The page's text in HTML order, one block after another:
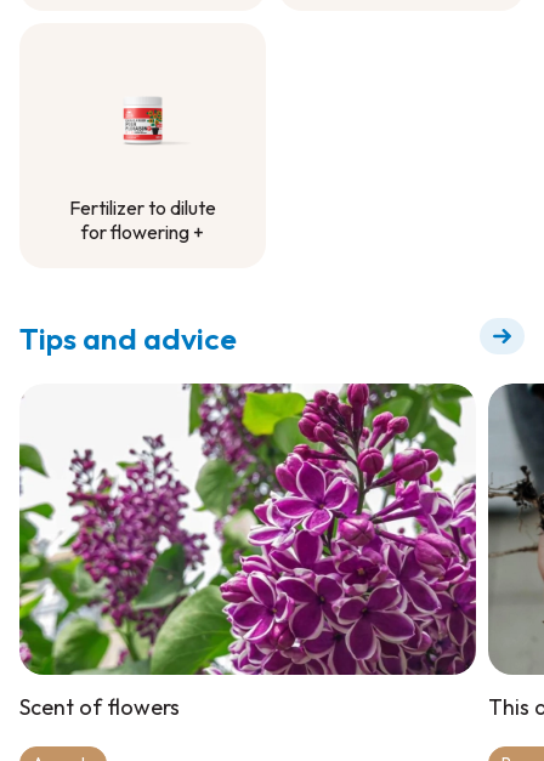
Fertilizer to dilute
for flowering +
Tips and advice
Scent of flowers This